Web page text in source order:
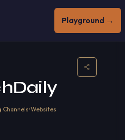
Playground →
Channels•Websites